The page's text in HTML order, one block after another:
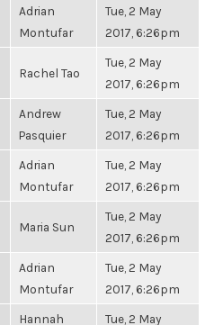
Adrian
Montufar
Tue, 2 May
2017, 6:26pm
Rachel Tao
Tue, 2 May
2017, 6:26pm
Andrew
Pasquier
Tue, 2 May
2017, 6:26pm
Adrian
Montufar
Tue, 2 May
2017, 6:26pm
Maria Sun
Tue, 2 May
2017, 6:26pm
Adrian
Montufar
Tue, 2 May
2017, 6:26pm
Hannah
Tue, 2 May